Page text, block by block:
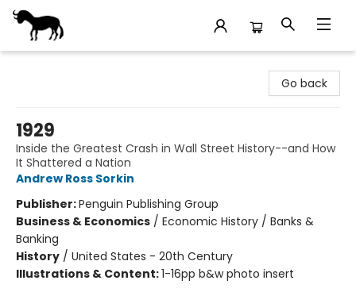
Go back
1929
Inside the Greatest Crash in Wall Street History--and How
It Shattered a Nation
Andrew Ross Sorkin
Publisher:Penguin Publishing Group
Business & Economics / Economic History / Banks &
Banking
History / United States - 20th Century
Illustrations & Content:1-16pp b&w photo insert